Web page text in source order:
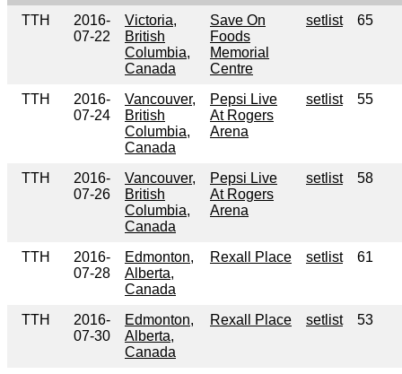
TTH
2016-
07-22
Victoria,
British
Columbia,
Canada
Save On
Foods
Memorial
Centre
setlist 65
TTH
2016-
07-24
Vancouver,
British
Columbia,
Canada
Pepsi Live
At Rogers
Arena
setlist 55
TTH
2016-
07-26
Vancouver,
British
Columbia,
Canada
Pepsi Live
At Rogers
Arena
setlist 58
TTH
2016-
07-28
Edmonton,
Alberta,
Canada
Rexall Place setlist 61
TTH
2016-
07-30
Edmonton,
Alberta,
Canada
Rexall Place setlist 53